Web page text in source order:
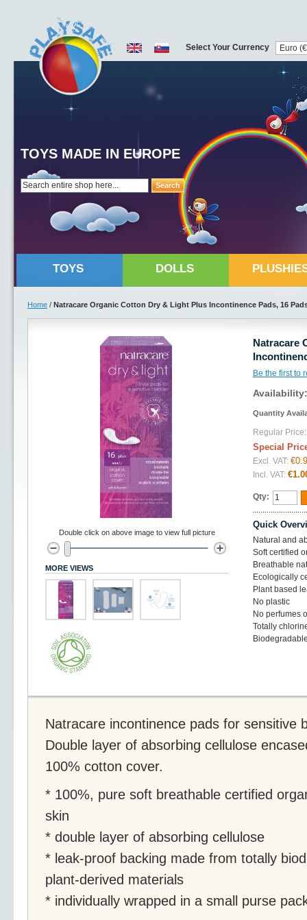
Search
TOYS MADE IN EUROPE
Select Your Currency
TOYS DOLLS
Home / Natracare Organic Cotton Dry & Light Plus Incontinence Pads, 16
Natracare
Be the first to
Quantity
Regular Price:
Special
Excl. VAT:
Incl. VAT:
Qty:
Quick
Natural and
Soft certified
Breathable
Ecologically
Plant based
No plastic
No perfumes
Totally
Double click on above image to view full picture
MORE VIEWS
Natracare incontinence pads for sensitive
Double layer of absorbing cellulose
100% cotton cover.
* 100%, pure soft breathable certified
skin
* double layer of absorbing cellulose
* leak-proof backing made from totally
plant-derived materials
* individually wrapped in a small purse